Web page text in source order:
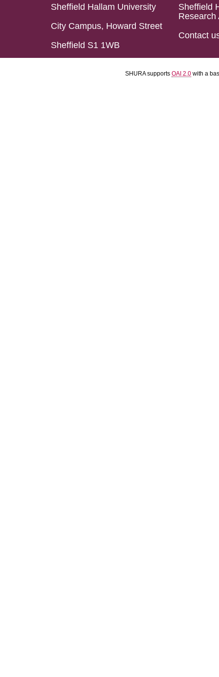
Sheffield Hallam University
City Campus, Howard Street
Sheffield S1 1WB
Sheffield
Research
Contact
SHURA supports OAI 2.0 with a